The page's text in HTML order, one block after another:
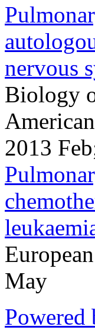
nervous
Biology
2013
May
Powered